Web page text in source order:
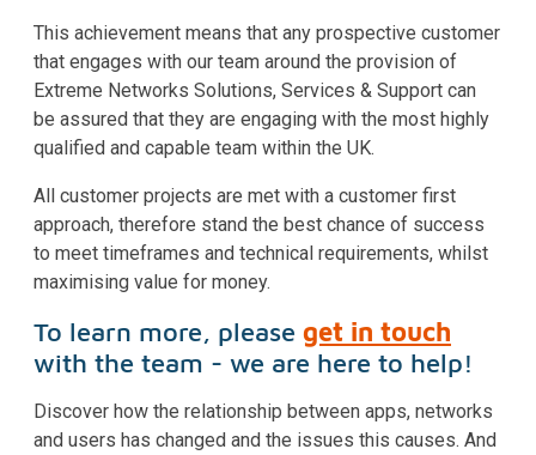
This achievement means that any prospective customer
that engages with our team around the provision of
Extreme Networks Solutions, Services & Support can
be assured that they are engaging with the most highly
qualified and capable team within the UK.
All customer projects are met with a customer first
approach, therefore stand the best chance of success
to meet timeframes and technical requirements, whilst
maximising value for money.
To learn more, please get in touch
with the team - we are here to help!
Discover how the relationship between apps, networks
and users has changed and the issues this causes. And